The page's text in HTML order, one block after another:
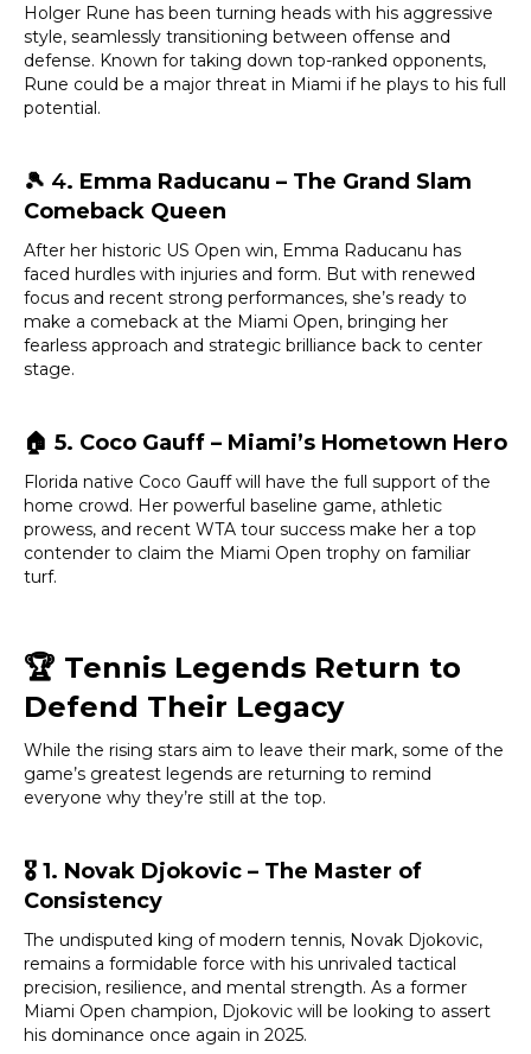
Holger Rune has been turning heads with his aggressive
style, seamlessly transitioning between offense and
defense. Known for taking down top-ranked opponents,
Rune could be a major threat in Miami if he plays to his full
potential.
🎾 4. Emma Raducanu – The Grand Slam
Comeback Queen
After her historic US Open win, Emma Raducanu has
faced hurdles with injuries and form. But with renewed
focus and recent strong performances, she’s ready to
make a comeback at the Miami Open, bringing her
fearless approach and strategic brilliance back to center
stage.
🏠 5. Coco Gauff – Miami’s Hometown Hero
Florida native Coco Gauff will have the full support of the
home crowd. Her powerful baseline game, athletic
prowess, and recent WTA tour success make her a top
contender to claim the Miami Open trophy on familiar
turf.
🏆 Tennis Legends Return to
Defend Their Legacy
While the rising stars aim to leave their mark, some of the
game’s greatest legends are returning to remind
everyone why they’re still at the top.
🎖️ 1. Novak Djokovic – The Master of
Consistency
The undisputed king of modern tennis, Novak Djokovic,
remains a formidable force with his unrivaled tactical
precision, resilience, and mental strength. As a former
Miami Open champion, Djokovic will be looking to assert
his dominance once again in 2025.